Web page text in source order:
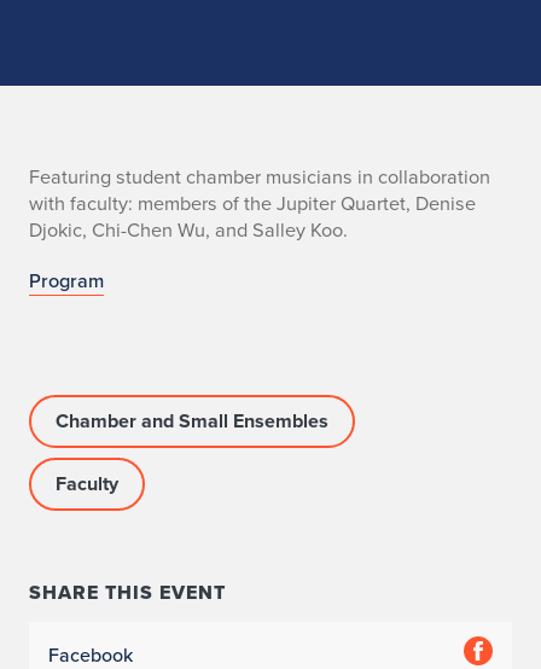
n
o
Featuring student chamber musicians in collaboration
with faculty: members of the Jupiter Quartet, Denise
Djokic, Chi-Chen Wu, and Salley Koo.
Program
Chamber and Small Ensembles
Faculty
SHARE THIS EVENT
Facebook